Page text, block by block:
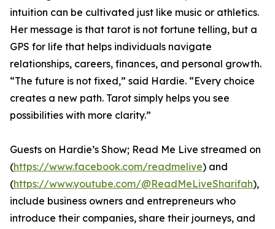
intuition can be cultivated just like music or athletics.
Her message is that tarot is not fortune telling, but a
GPS for life that helps individuals navigate
relationships, careers, finances, and personal growth.
“The future is not fixed,” said Hardie. “Every choice
creates a new path. Tarot simply helps you see
possibilities with more clarity.”
Guests on Hardie’s Show; Read Me Live streamed on
(https://www.facebook.com/readmelive) and
(https://www.youtube.com/@ReadMeLiveSharifah),
include business owners and entrepreneurs who
introduce their companies, share their journeys, and